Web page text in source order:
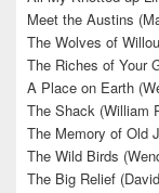
Meet the Austins
The Wolves of
The Riches of Your
A Place on Earth
The Shack (William
The Memory of Old
The Wild Birds
The Big Relief